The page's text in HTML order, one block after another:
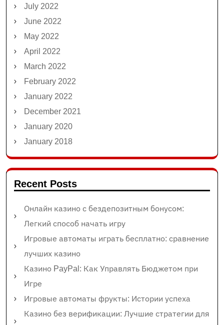
July 2022
June 2022
May 2022
April 2022
March 2022
February 2022
January 2022
December 2021
January 2020
January 2018
Recent Posts
Онлайн казино с бездепозитным бонусом:
Легкий способ начать игру
Игровые автоматы играть бесплатно: сравнение
лучших казино
Казино PayPal: Как Управлять Бюджетом при
Игре
Игровые автоматы фрукты: Истории успеха
Казино без верификации: Лучшие стратегии для